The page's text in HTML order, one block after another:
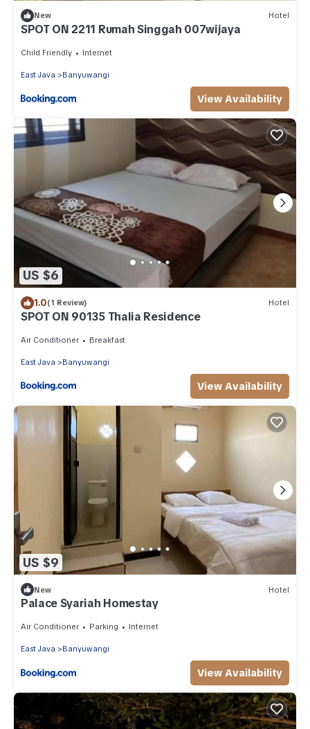
New Hotel
SPOT ON 2211 Rumah Singgah 007wijaya
Child Friendly Internet
East Java Banyuwangi
View Availability
US $6
1.0(1 Review) Hotel
SPOT ON 90135 Thalia Residence
Air Conditioner Breakfast
East Java Banyuwangi
View Availability
US $9
New Hotel
Palace Syariah Homestay
Air Conditioner Parking Internet
East Java Banyuwangi
View Availability